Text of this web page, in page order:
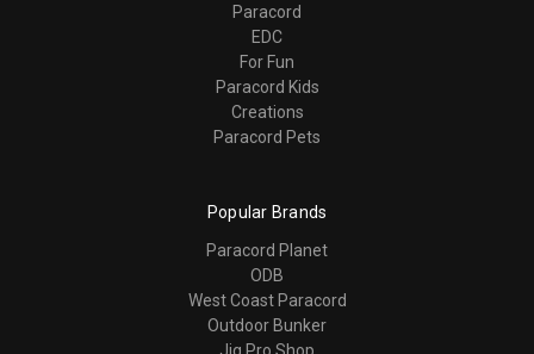
Paracord
EDC
For Fun
Paracord Kids
Creations
Paracord Pets
Popular Brands
Paracord Planet
ODB
West Coast Paracord
Outdoor Bunker